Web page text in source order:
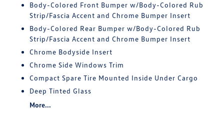
Body-Colored Front Bumper w/Body-Colored Rub
Strip/Fascia Accent and Chrome Bumper Insert
Body-Colored Rear Bumper w/Body-Colored Rub
Strip/Fascia Accent and Chrome Bumper Insert
Chrome Bodyside Insert
Chrome Side Windows Trim
Compact Spare Tire Mounted Inside Under Cargo
Deep Tinted Glass
More...